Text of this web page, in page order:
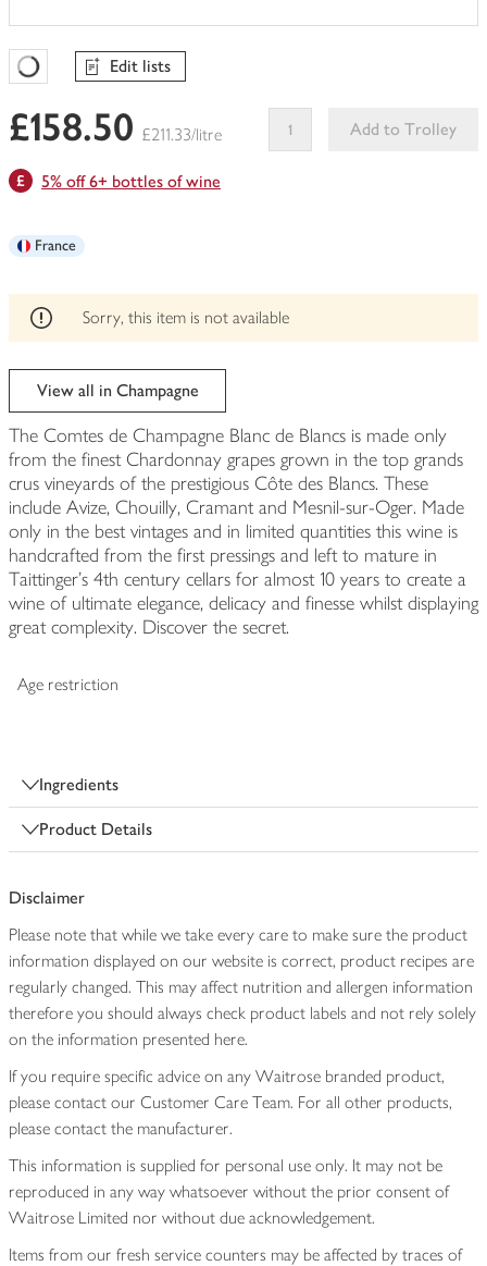
Favourites Loading
Edit lists
£158.50 £211.33/litre
Add to Trolley
5% off 6+ bottles of wine
France
Sorry, this item is not available
View all in Champagne
The Comtes de Champagne Blanc de Blancs is made only
from the finest Chardonnay grapes grown in the top grands
crus vineyards of the prestigious Côte des Blancs. These
include Avize, Chouilly, Cramant and Mesnil-sur-Oger. Made
only in the best vintages and in limited quantities this wine is
handcrafted from the first pressings and left to mature in
Taittinger's 4th century cellars for almost 10 years to create a
wine of ultimate elegance, delicacy and finesse whilst displaying
great complexity. Discover the secret.
Age restriction
Ingredients
Product Details
Disclaimer
Please note that while we take every care to make sure the product
information displayed on our website is correct, product recipes are
regularly changed. This may affect nutrition and allergen information
therefore you should always check product labels and not rely solely
on the information presented here.
If you require specific advice on any Waitrose branded product,
please contact our Customer Care Team. For all other products,
please contact the manufacturer.
This information is supplied for personal use only. It may not be
reproduced in any way whatsoever without the prior consent of
Waitrose Limited nor without due acknowledgement.
Items from our fresh service counters may be affected by traces of